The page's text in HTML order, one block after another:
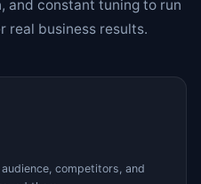
and constant tuning to run
real business results.
competitors, and